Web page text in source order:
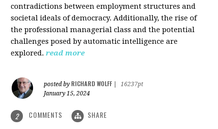
contradictions between employment structures and
societal ideals of democracy. Additionally, the rise of
the professional managerial class and the potential
challenges posed by automatic intelligence are
explored. read more
posted by RICHARD WOLFF
16237pt
January 15, 2024
2 COMMENTS SHARE